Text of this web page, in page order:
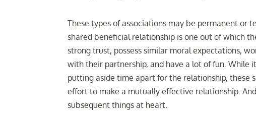
These types of associations may be permanent or
shared beneficial relationship is one out of which
strong trust, possess similar moral expectations,
with their partnership, and have a lot of fun. While
putting aside time apart for the relationship, these
effort to make a mutually effective relationship.
subsequent things at heart.